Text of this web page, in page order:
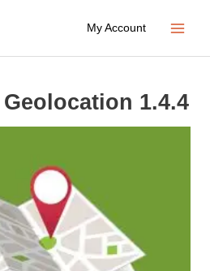
My Account
1.4.4